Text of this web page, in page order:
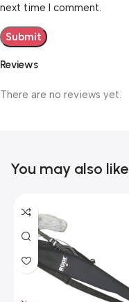
Reviews
There are no reviews yet.
next time I comment.
You may also like